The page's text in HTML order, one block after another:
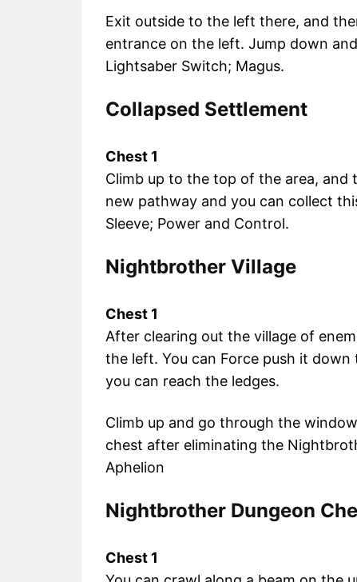
Exit outside to the left there, and
entrance on the left. Jump down
Lightsaber Switch; Magus.
Collapsed Settlement
Chest 1
Climb up to the top of the area, and
new pathway and you can collect
Sleeve; Power and Control.
Nightbrother Village
Chest 1
After clearing out the village of
the left. You can Force push it
you can reach the ledges.
Climb up and go through the
chest after eliminating the
Aphelion
Nightbrother Dungeon
Chest 1